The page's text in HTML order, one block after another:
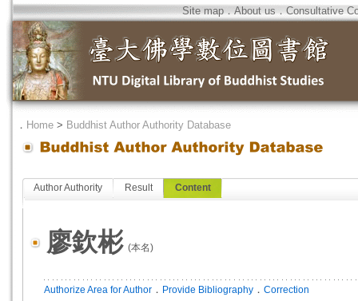
Site map．About us．Consultative
． Home > Buddhist Author Authority Database
Author Authority Result Content
廖欽彬(本名)
Authorize Area for Author ． Provide Bibliography ． Correction